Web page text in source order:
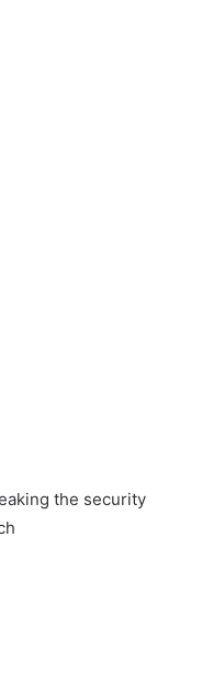
the security